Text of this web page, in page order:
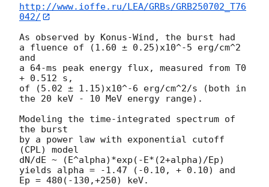
http://www.ioffe.ru/LEA/GRBs/GRB250702_T76
042/
As observed by Konus-Wind, the burst had
a fluence of (1.60 ± 0.25)x10^-5 erg/cm^2
and
a 64-ms peak energy flux, measured from T0
+ 0.512 s,
of (5.02 ± 1.15)x10^-6 erg/cm^2/s (both in
the 20 keV - 10 MeV energy range).
Modeling the time-integrated spectrum of
the burst
by a power law with exponential cutoff
(CPL) model
dN/dE ~ (E^alpha)*exp(-E*(2+alpha)/Ep)
yields alpha = -1.47 (-0.10, + 0.10) and
Ep = 480(-130,+250) keV.